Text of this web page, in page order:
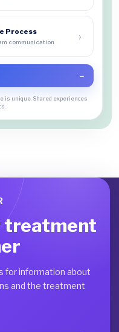
Process
communication ›
→
is unique. Shared experiences
treatment
for information about
and the treatment